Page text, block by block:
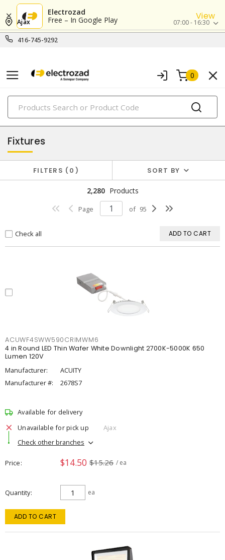
Electrozad
Free – In Google Play
View
416-745-9292
Ajax 07:00 - 16:30
0
PRODUCTS
lighting
Fixtures
FILTERS 0 SORT BY
2,280 Products
Page of 95
Check all ADD TO CART
ACUWF4SWW590CRIMWM6
4 in Round LED Thin Wafer White Downlight 2700K-5000K 650
Lumen 120V
Manufacturer:
ACUITY
Manufacturer #:
2678S7
Available for delivery
Unavailable for pick up
Ajax
Check other branches
Price $14.50 $15.26 / ea
Quantity ea
ADD TO CART